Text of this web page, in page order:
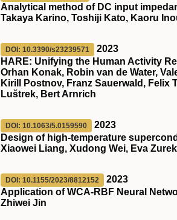
Analytical method of DC input
Takaya Karino, Toshiji Kato, Kaoru
DOI: 10.3390/s23239571
2023
HARE: Unifying the Human Activity
Orhan Konak, Robin van de Water,
Kirill Postnov, Franz Sauerwald, Felix
Luštrek, Bert Arnrich
DOI: 10.1063/5.0159590
2023
Design of high-temperature
Xiaowei Liang, Xudong Wei, Eva
DOI: 10.1155/2023/8812152
2023
Application of WCA-RBF Neural
Zhiwei Jin